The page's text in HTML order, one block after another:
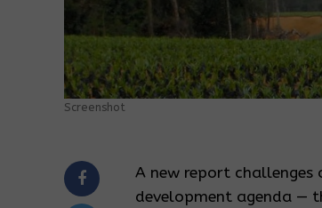
Screenshot
A new report
development agenda —